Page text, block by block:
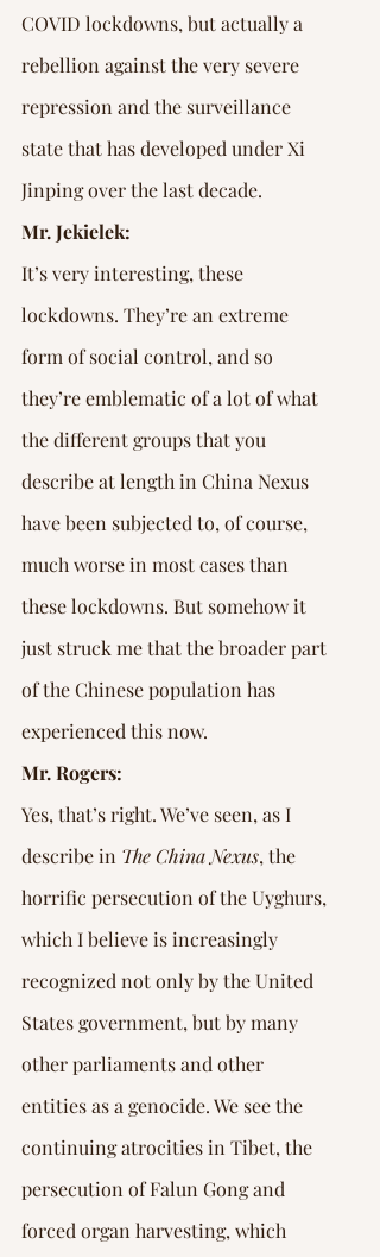
COVID lockdowns, but actually a
rebellion against the very severe
repression and the surveillance
state that has developed under Xi
Jinping over the last decade.
Mr. Jekielek:
It’s very interesting, these
lockdowns. They’re an extreme
form of social control, and so
they’re emblematic of a lot of what
the different groups that you
describe at length in China Nexus
have been subjected to, of course,
much worse in most cases than
these lockdowns. But somehow it
just struck me that the broader part
of the Chinese population has
experienced this now.
Mr. Rogers:
Yes, that’s right. We’ve seen, as I
describe in The China Nexus, the
horrific persecution of the Uyghurs,
which I believe is increasingly
recognized not only by the United
States government, but by many
other parliaments and other
entities as a genocide. We see the
continuing atrocities in Tibet, the
persecution of Falun Gong and
forced organ harvesting, which